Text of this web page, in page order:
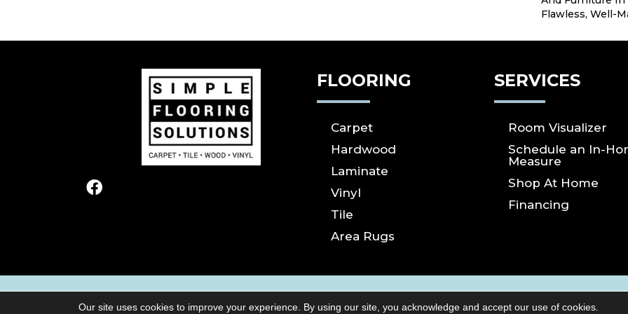
Flawless, Well-
FLOORING
Carpet
Hardwood
Laminate
Vinyl
Tile
Area Rugs
SERVICES
Room Visualizer
Schedule an In-
Measure
Shop At Home
Financing
TERMS & CONDITIONS PRIVACY POLICY SITE MAP ACCESSIBILITY
Copyright ©2026
Our site uses cookies to improve your experience. By using our site, you acknowledge and accept our use of cookies.